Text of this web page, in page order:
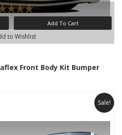
Add To Cart
to Wishlist
Front Body Kit Bumper
Sale!